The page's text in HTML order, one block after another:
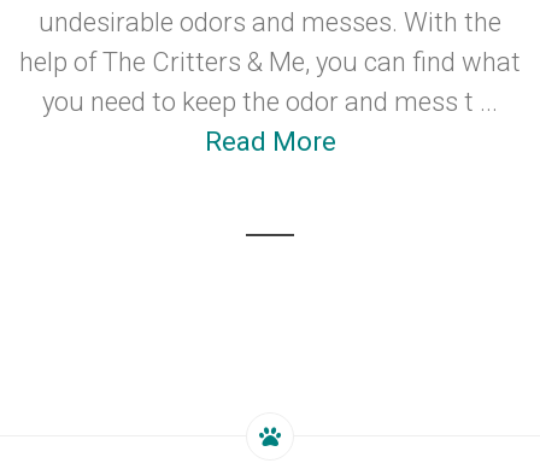
undesirable odors and messes. With the
help of The Critters & Me, you can find what
you need to keep the odor and mess t ...
Read More